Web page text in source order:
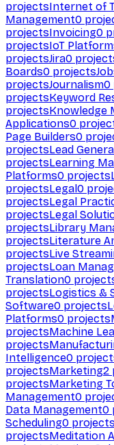
projectsInternet of
Management0
projectsInvoicing0
projectsIoT
projectsJira0
Boards0 projects
projectsJournalism0
projectsKeyword
projectsKnowledge
Applications0
Page Builders0
projectsLead
projectsLearning
Platforms0 projects
projectsLegal0
projectsLegal
projectsLegal
projectsLibrary
projectsLiterature
projectsLive
projectsLoan
Translation0
projectsLogistics &
Software0 projects
Platforms0 projects
projectsMachine
projects
Intelligence0
projectsMarketing2
projectsMarketing
Management0
Data Management0
Scheduling0 projects
projectsMeditation